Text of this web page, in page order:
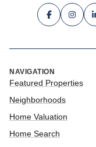
NAVIGATION
Featured Properties
Neighborhoods
Home Valuation
Home Search